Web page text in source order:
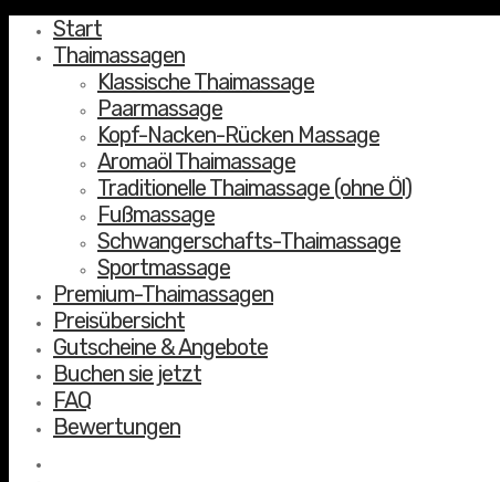
Start
Thaimassagen
Klassische Thaimassage
Paarmassage
Kopf-Nacken-Rücken Massage
Aromaöl Thaimassage
Traditionelle Thaimassage (ohne Öl)
Fußmassage
Schwangerschafts-Thaimassage
Sportmassage
Premium-Thaimassagen
Preisübersicht
Gutscheine & Angebote
Buchen sie jetzt
FAQ
Bewertungen